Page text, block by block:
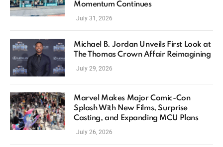
Momentum Continues
July 31, 2026
Michael B. Jordan Unveils First Look at
The Thomas Crown Affair Reimagining
July 29, 2026
Marvel Makes Major Comic-Con
Splash With New Films, Surprise
Casting, and Expanding MCU Plans
July 26, 2026